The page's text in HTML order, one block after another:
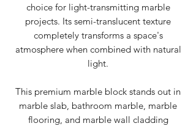
choice for light-transmitting marble
projects. Its semi-translucent texture
completely transforms a space's
atmosphere when combined with natural
light.
This premium marble block stands out in
marble slab, bathroom marble, marble
flooring, and marble wall cladding